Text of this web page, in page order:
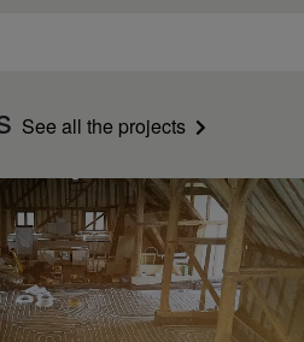
See all the projects